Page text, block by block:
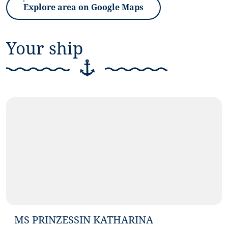
Explore area on Google Maps
(Link opens in a new tab)
Your ship
MS PRINZESSIN KATHARINA